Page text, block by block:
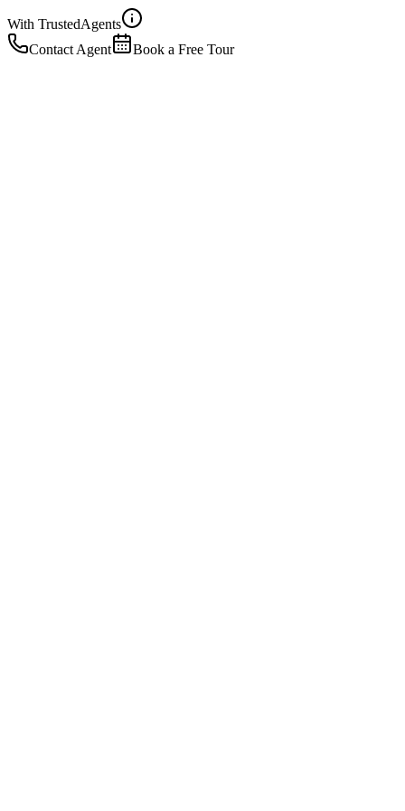
With TrustedAgents
Contact Agent
Book a Free Tour